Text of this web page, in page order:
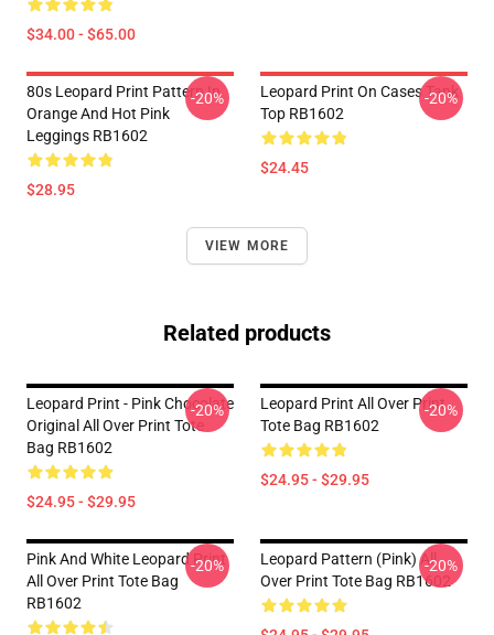
$34.00 - $65.00
80s Leopard Print Pattern In
Orange And Hot Pink
Leggings RB1602
$28.95
-20%
Leopard Print On Cases Tank
Top RB1602
$24.45
-20%
VIEW MORE
Related products
Leopard Print - Pink Chocolate
Original All Over Print Tote
Bag RB1602
$24.95 - $29.95
-20%
Leopard Print All Over Print
Tote Bag RB1602
$24.95 - $29.95
-20%
Pink And White Leopard Print
All Over Print Tote Bag
RB1602
-20%
Leopard Pattern (pink) All
Over Print Tote Bag RB1602
-20%